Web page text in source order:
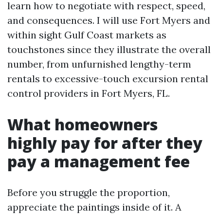
learn how to negotiate with respect, speed,
and consequences. I will use Fort Myers and
within sight Gulf Coast markets as
touchstones since they illustrate the overall
number, from unfurnished lengthy-term
rentals to excessive-touch excursion rental
control providers in Fort Myers, FL.
What homeowners
highly pay for after they
pay a management fee
Before you struggle the proportion,
appreciate the paintings inside of it. A